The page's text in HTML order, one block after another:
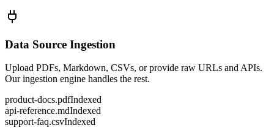
Data Source Ingestion
Upload PDFs, Markdown, CSVs, or provide raw URLs and APIs.
Our ingestion engine handles the rest.
product-docs.pdfIndexed
api-reference.mdIndexed
support-faq.csvIndexed